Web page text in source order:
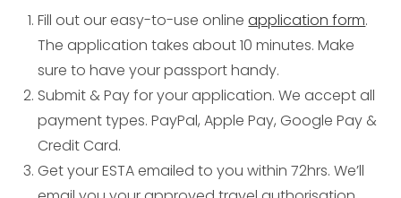
Fill out our easy-to-use onlineapplication form.
The application takes about 10 minutes. Make
sure to have your passport handy.
Submit & Pay for your application. We accept all
payment types. PayPal, Apple Pay, Google Pay &
Credit Card.
Get your ESTA emailed to you within 72hrs. We’ll